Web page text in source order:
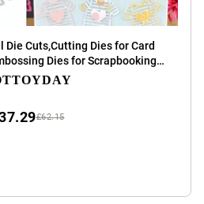
Die Cuts,Cutting Dies for Card
Dies for Scrapbooking,
Cards Art Craft Decoration
£62.15